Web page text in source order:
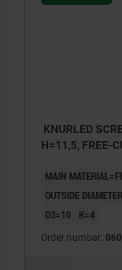
KNURLED
H=11,5, FREE-
MAIN
OUTSIDE
D3=10
K=4
Order number: